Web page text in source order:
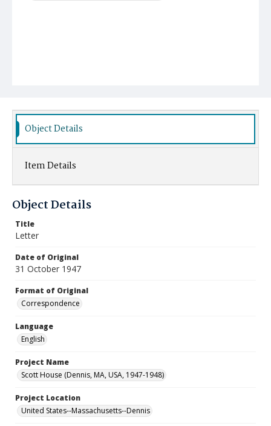
Object Details
Item Details
Object Details
Title
Letter
Date of Original
31 October 1947
Format of Original
Correspondence
Language
English
Project Name
Scott House (Dennis, MA, USA, 1947-1948)
Project Location
United States--Massachusetts--Dennis